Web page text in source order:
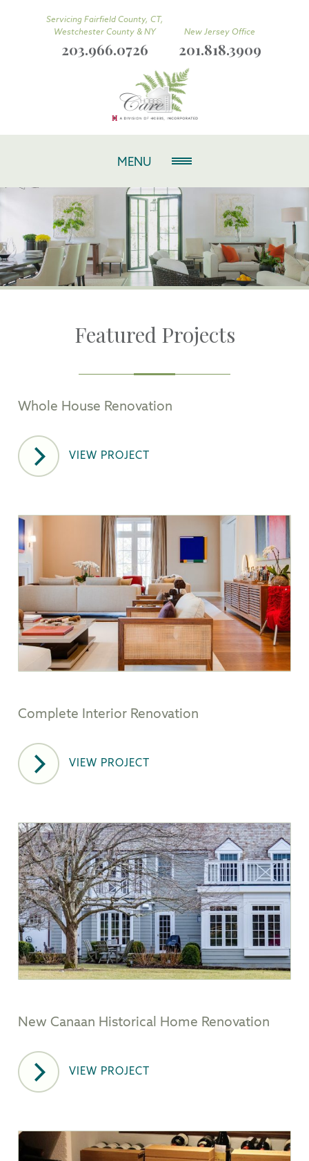
Servicing Fairfield County, CT,
Westchester County & NY
203.966.0726
New Jersey Office
201.818.3909
MENU
Featured Projects
Whole House Renovation
VIEW PROJECT
Complete Interior Renovation
VIEW PROJECT
New Canaan Historical Home Renovation
VIEW PROJECT